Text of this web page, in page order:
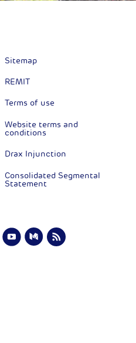
Sitemap
REMIT
Terms of use
Website terms and
conditions
Drax Injunction
Consolidated Segmental
Statement